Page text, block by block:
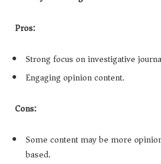
Pros:
Strong focus on investigative
Engaging opinion content.
Cons:
Some content may be more
based.